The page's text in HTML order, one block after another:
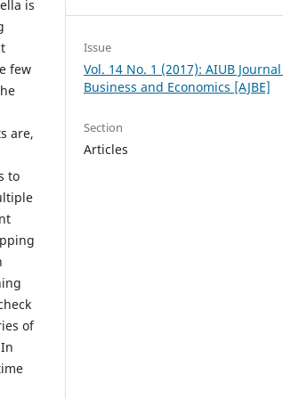
is
few
are,
to
of
Issue
Vol. 14 No. 1 (2017): AIUB
Business and Economics [AJBE]
Section
Articles